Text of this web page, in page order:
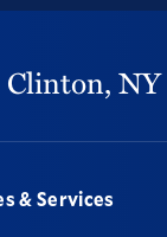
Clinton,NY
& Services